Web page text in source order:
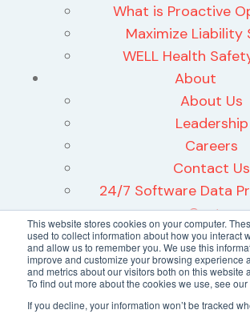
This website stores cookies on your computer.
used to collect information about how you interact
and allow us to remember you. We use this
improve and customize your browsing experience
and metrics about our visitors both on this website
To find out more about the cookies we use, see our
If you decline, your information won’t be tracked
What is Proactive
Maximize Liability
WELL Health
About
About Us
Leadership
Careers
Contact Us
24/7 Software Data
Center